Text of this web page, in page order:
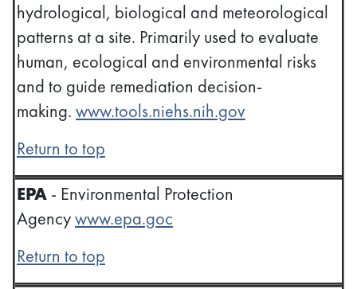
hydrological, biological and meteorological
patterns at a site. Primarily used to evaluate
human, ecological and environmental risks
and to guide remediation decision-
making. www.tools.niehs.nih.gov
Return to top
EPA - Environmental Protection
Agencywww.epa.goc
Return to top